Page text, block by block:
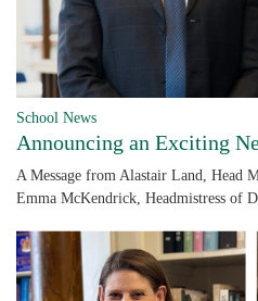
School News
Announcing an Exciting
A Message from Alastair Land, Head
Emma McKendrick, Headmistress of